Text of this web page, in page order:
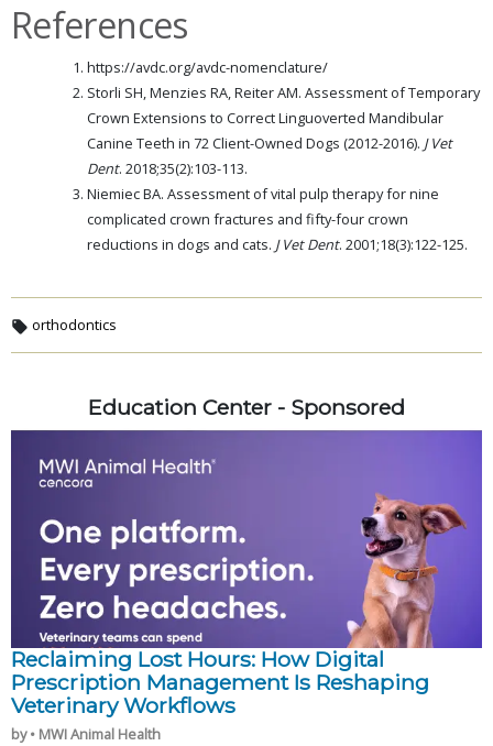
References
https://avdc.org/avdc-nomenclature/
Storli SH, Menzies RA, Reiter AM. Assessment of Temporary
Crown Extensions to Correct Linguoverted Mandibular
Canine Teeth in 72 Client-Owned Dogs (2012-2016). J Vet
Dent. 2018;35(2):103-113.
Niemiec BA. Assessment of vital pulp therapy for nine
complicated crown fractures and fifty-four crown
reductions in dogs and cats. J Vet Dent. 2001;18(3):122-125.
orthodontics
Education Center - Sponsored
Reclaiming Lost Hours: How Digital
Prescription Management Is Reshaping
Veterinary Workflows
by • MWI Animal Health